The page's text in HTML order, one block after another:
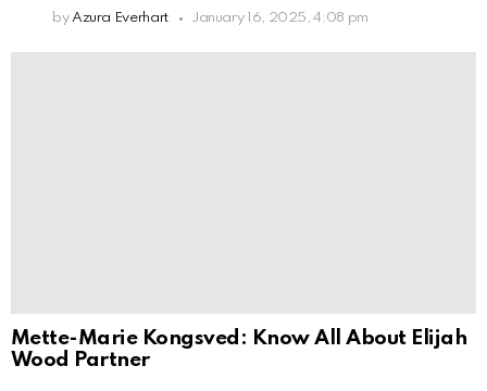
by Azura Everhart January 16, 2025, 4:08 pm
Mette-Marie Kongsved: Know All About Elijah
Wood Partner